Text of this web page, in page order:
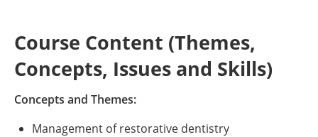
Course Content (Themes,
Concepts, Issues and Skills)
Concepts and Themes:
Management of restorative dentistry